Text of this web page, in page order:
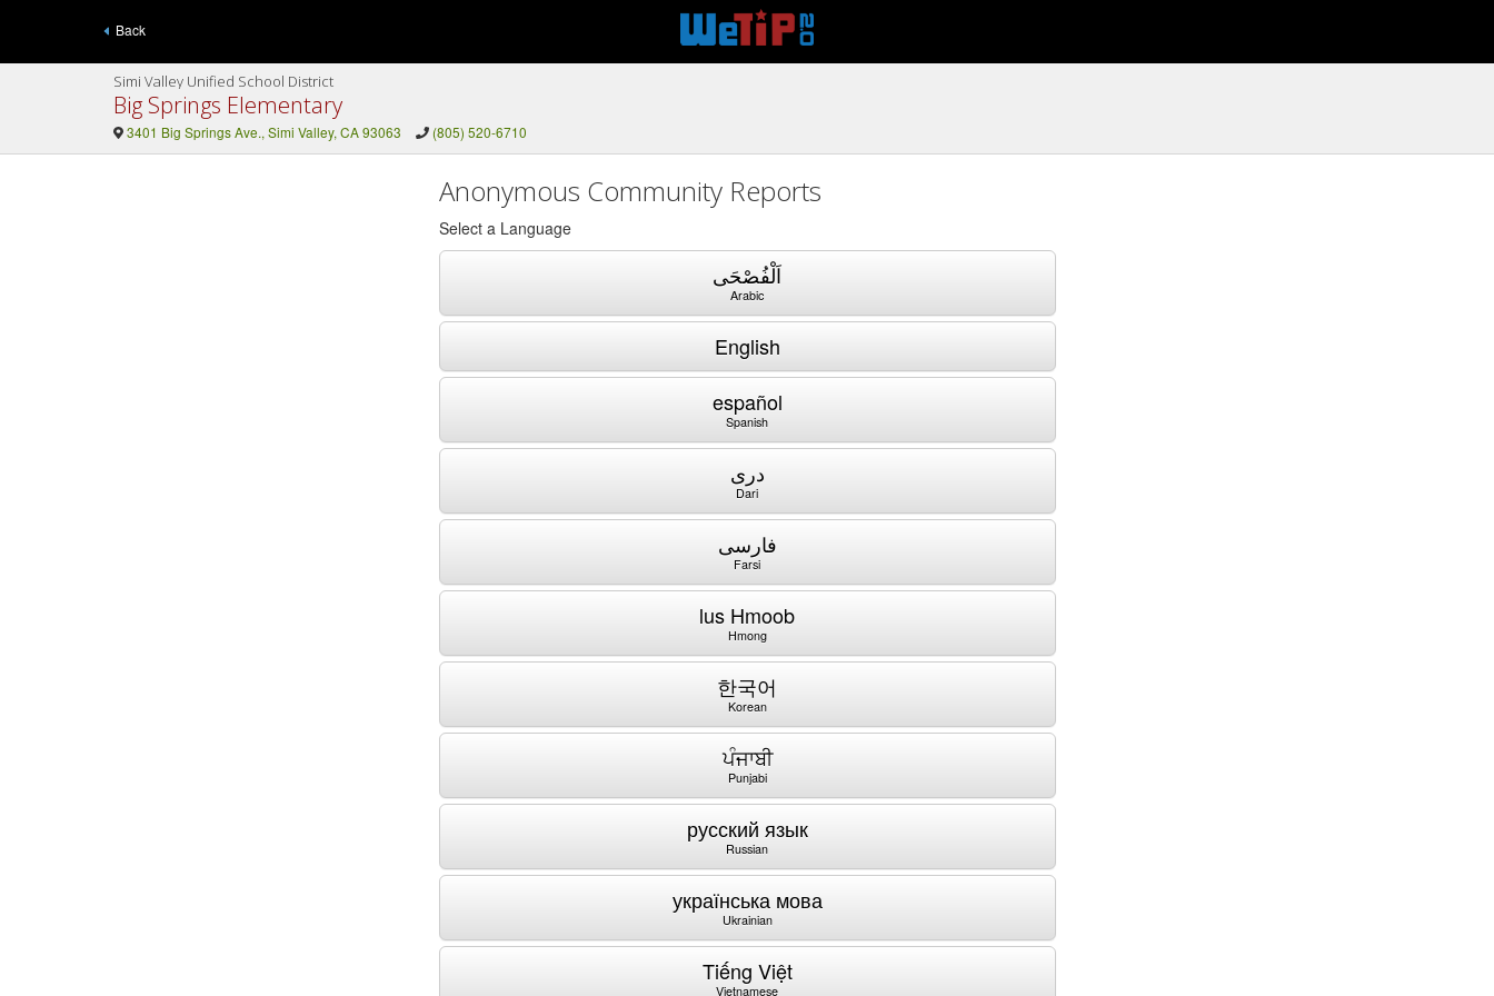
Back
Simi Valley Unified School District
Big Springs Elementary
3401 Big Springs Ave., Simi Valley, CA 93063 (805) 520-6710
Anonymous Community Reports
Select a Language
اَلْفُصْحَى
Arabic
English
español
Spanish
دری
Dari
فارسی
Farsi
lus Hmoob
Hmong
한국어
Korean
ਪੰਜਾਬੀ
Punjabi
русский язык
Russian
українська мова
Ukrainian
Tiếng Việt
Vietnamese